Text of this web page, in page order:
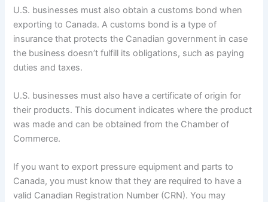
U.S. businesses must also obtain a customs bond when
exporting to Canada. A customs bond is a type of
insurance that protects the Canadian government in case
the business doesn’t fulfill its obligations, such as paying
duties and taxes.
U.S. businesses must also have a certificate of origin for
their products. This document indicates where the product
was made and can be obtained from the Chamber of
Commerce.
If you want to export pressure equipment and parts to
Canada, you must know that they are required to have a
valid Canadian Registration Number (CRN). You may